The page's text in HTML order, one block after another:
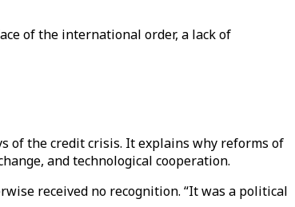
of the international order, a lack of
of the credit crisis. It explains why reforms of
and technological cooperation.
received no recognition. “It was a political